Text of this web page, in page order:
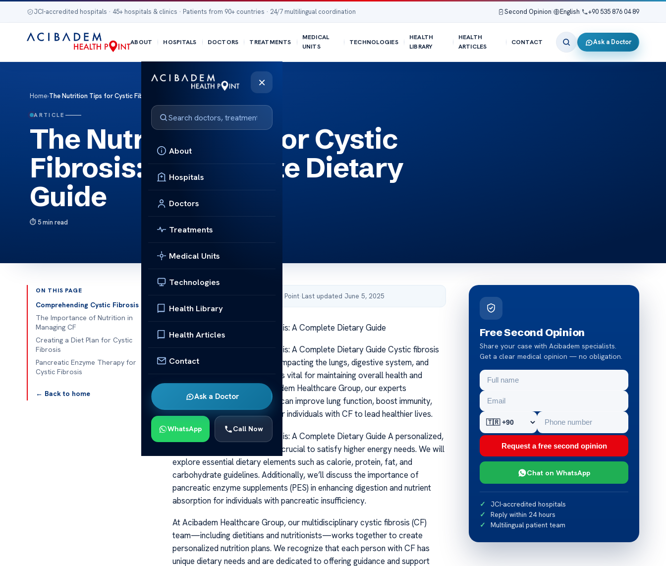
JCI-accredited hospitals · 45+ hospitals & clinics · Patients from 90+ countries · 24/7 multilingual coordination Second Opinion English +90 535 876 04 89
ABOUT HOSPITALS DOCTORS TREATMENTS
MEDICAL
UNITS
TECHNOLOGIES
HEALTH
LIBRARY
HEALTH
ARTICLES
CONTACT Ask a Doctor
×
About
Hospitals
Doctors
Treatments
Medical Units
Technologies
Health Library
Health Articles
Contact
Ask a Doctor
WhatsApp Call Now
Home›The Nutrition Tips for Cystic Fibrosis: A Complete Dietary Guide
ARTICLE
The Nutrition Tips for Cystic
Fibrosis: A Complete Dietary
Guide
5 min read
ON THIS PAGE
Comprehending Cystic Fibrosis
The Importance of Nutrition in
Managing CF
Creating a Diet Plan for Cystic
Fibrosis
Pancreatic Enzyme Therapy for
Cystic Fibrosis
← Back to home
Published by Acibadem Health Point·Last updated June 5, 2025
Nutrition Tips for Cystic Fibrosis: A Complete Dietary Guide
Nutrition Tips for Cystic Fibrosis: A Complete Dietary Guide Cystic fibrosis
is a complex genetic disorder impacting the lungs, digestive system, and
other organs. Proper nutrition is vital for maintaining overall health and
managing symptoms. At Acibadem Healthcare Group, our experts
emphasize that good nutrition can improve lung function, boost immunity,
and ensure sufficient energy for individuals with CF to lead healthier lives.
Nutrition Tips for Cystic Fibrosis: A Complete Dietary Guide A personalized,
balanced cystic fibrosis diet is crucial to satisfy higher energy needs. We will
explore essential dietary elements such as calorie, protein, fat, and
carbohydrate guidelines. Additionally, we’ll discuss the importance of
pancreatic enzyme supplements (PES) in enhancing digestion and nutrient
absorption for individuals with pancreatic insufficiency.
At Acibadem Healthcare Group, our multidisciplinary cystic fibrosis (CF)
team—including dietitians and nutritionists—works together to create
personalized nutrition plans. We recognize that each person with CF has
unique dietary needs and are dedicated to offering guidance and support
Free Second Opinion
Share your case with Acibadem specialists.
Get a clear medical opinion — no obligation.
Request a free second opinion
Chat on WhatsApp
JCI-accredited hospitals
Reply within 24 hours
Multilingual patient team